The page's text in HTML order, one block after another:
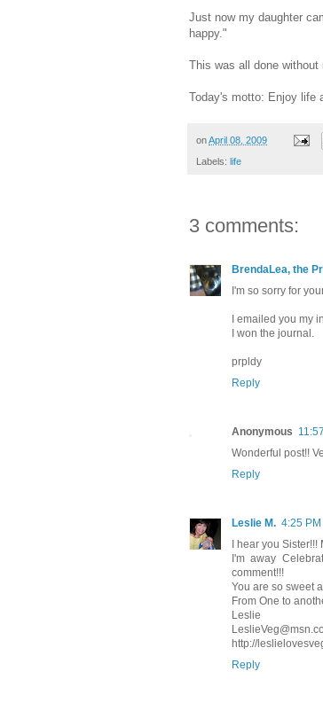
Just now my daughter
happy."
This was all done
Today's motto: Enjoy life
onApril 08, 2009
Labels: life
3 comments:
BrendaLea, the
I'm so sorry for
I emailed you my
I won the journal.
prpldy
Reply
Anonymous
Wonderful post!!
Reply
Leslie M. 4:25 PM
I hear you
I'm away
comment!!!
You are so sweet
From One to
Leslie
http://
Reply